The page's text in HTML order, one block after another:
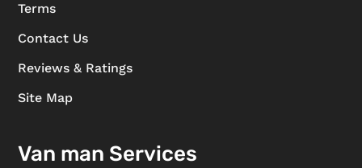
Terms
Contact Us
Reviews & Ratings
Site Map
Van man Services